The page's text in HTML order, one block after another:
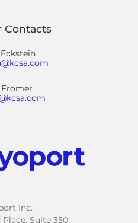
Contacts
Fromer
Inc.
Place, Suite 350